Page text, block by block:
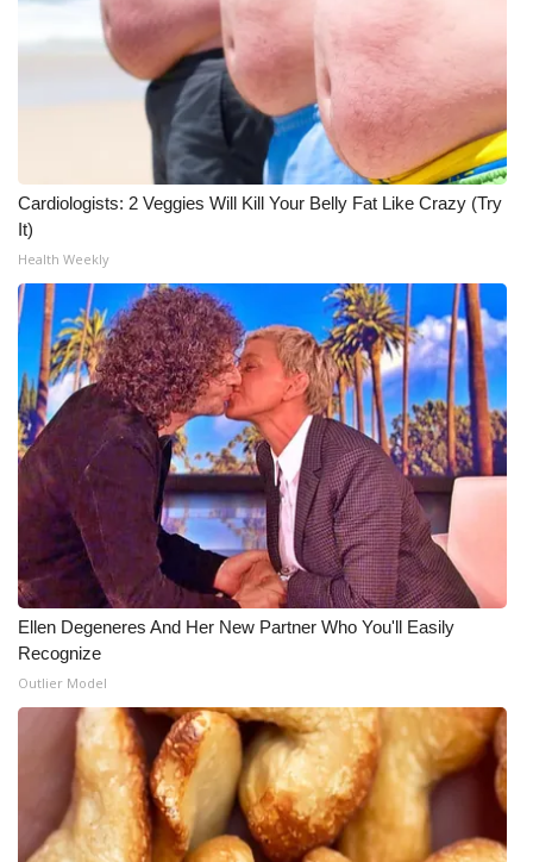
Cardiologists: 2 Veggies Will Kill Your Belly Fat Like Crazy (Try
It)
Health Weekly
Ellen Degeneres And Her New Partner Who You'll Easily
Recognize
Outlier Model